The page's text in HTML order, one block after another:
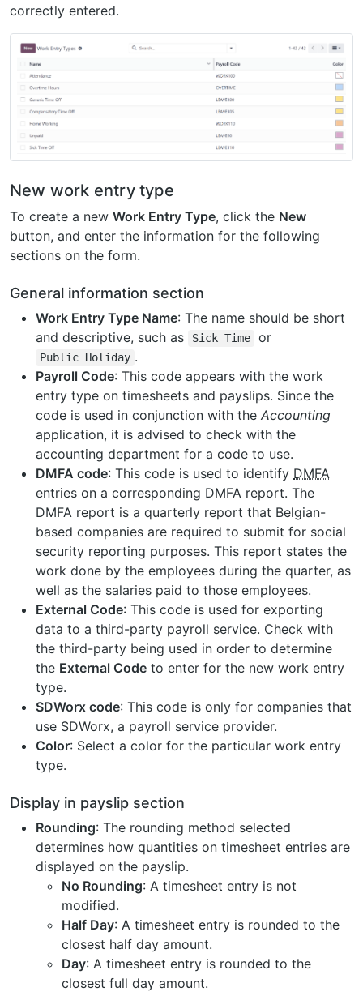
correctly entered.
New work entry type
To create a new Work Entry Type, click the New
button, and enter the information for the following
sections on the form.
General information section
Work Entry Type Name: The name should be short
and descriptive, such as
Sick Time or
Public Holiday .
Payroll Code: This code appears with the work
entry type on timesheets and payslips. Since the
code is used in conjunction with the Accounting
application, it is advised to check with the
accounting department for a code to use.
DMFA code: This code is used to identify DMFA
entries on a corresponding DMFA report. The
DMFA report is a quarterly report that Belgian-
based companies are required to submit for social
security reporting purposes. This report states the
work done by the employees during the quarter, as
well as the salaries paid to those employees.
External Code: This code is used for exporting
data to a third-party payroll service. Check with
the third-party being used in order to determine
the External Code to enter for the new work entry
type.
SDWorx code: This code is only for companies that
use SDWorx, a payroll service provider.
Color: Select a color for the particular work entry
type.
Display in payslip section
Rounding: The rounding method selected
determines how quantities on timesheet entries are
displayed on the payslip.
No Rounding: A timesheet entry is not
modified.
Half Day: A timesheet entry is rounded to the
closest half day amount.
Day: A timesheet entry is rounded to the
closest full day amount.